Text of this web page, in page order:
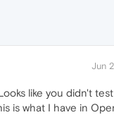
Jun
like you didn't
is what I have in